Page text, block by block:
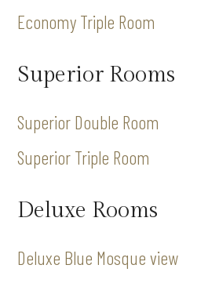
Economy Triple Room
Superior Rooms
Superior Double Room
Superior Triple Room
Deluxe Rooms
Deluxe Blue Mosque view